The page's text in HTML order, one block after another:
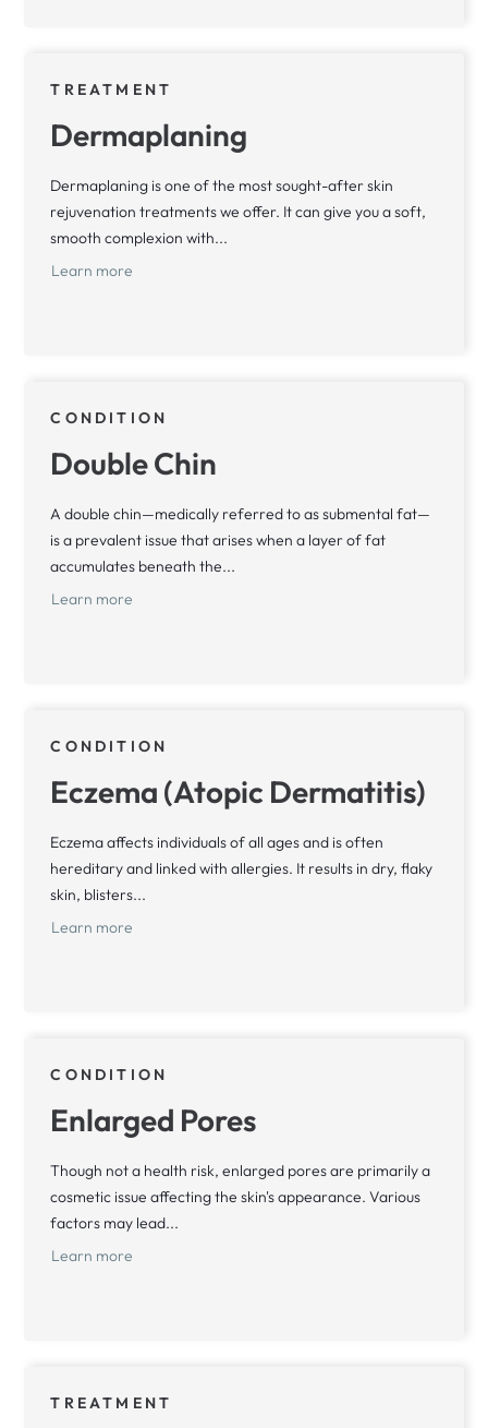
TREATMENT
Dermaplaning
Dermaplaning is one of the most sought-after skin
rejuvenation treatments we offer. It can give you a soft,
smooth complexion with...
Learn more
CONDITION
Double Chin
A double chin—medically referred to as submental fat—
is a prevalent issue that arises when a layer of fat
accumulates beneath the...
Learn more
CONDITION
Eczema (Atopic Dermatitis)
Eczema affects individuals of all ages and is often
hereditary and linked with allergies. It results in dry, flaky
skin, blisters...
Learn more
CONDITION
Enlarged Pores
Though not a health risk, enlarged pores are primarily a
cosmetic issue affecting the skin's appearance. Various
factors may lead...
Learn more
TREATMENT